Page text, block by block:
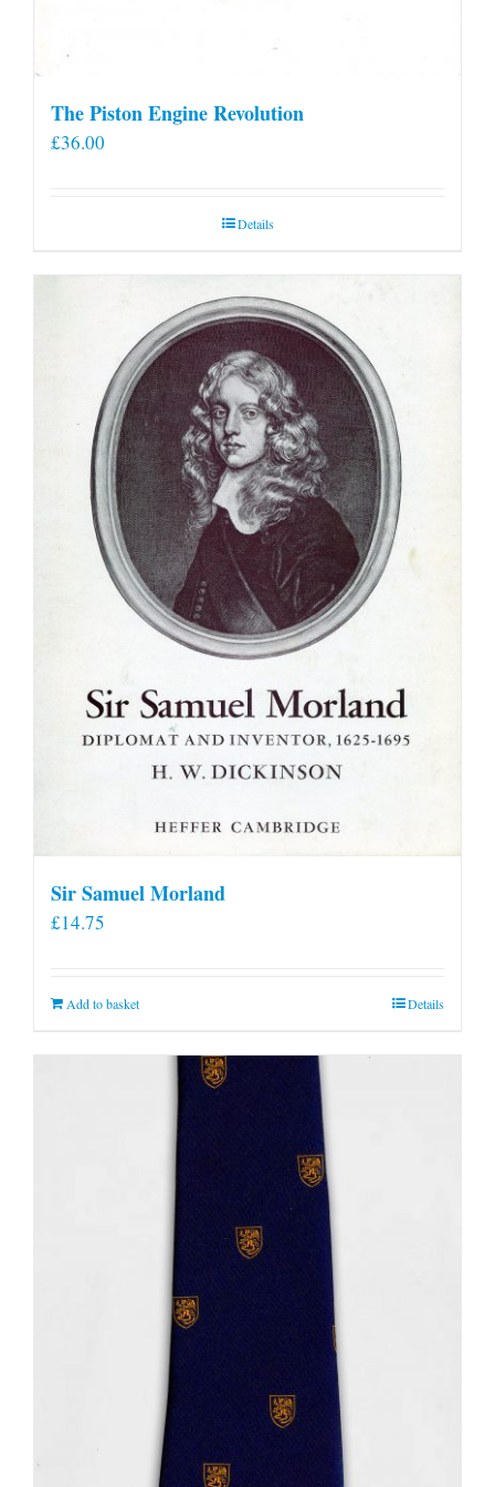
The Piston Engine Revolution
£36.00
Details
Sir Samuel Morland
£14.75
Add to basket Details